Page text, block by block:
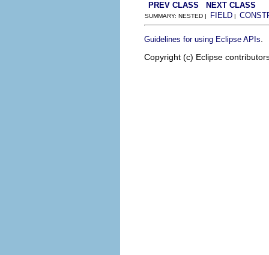
PREV CLASS
NEXT CLASS
SUMMARY: NESTED | FIELD |
Guidelines for using Eclipse APIs
Copyright (c) Eclipse